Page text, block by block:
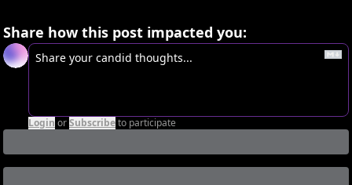
Share how this post impacted you:
Login orSubscribeto participate